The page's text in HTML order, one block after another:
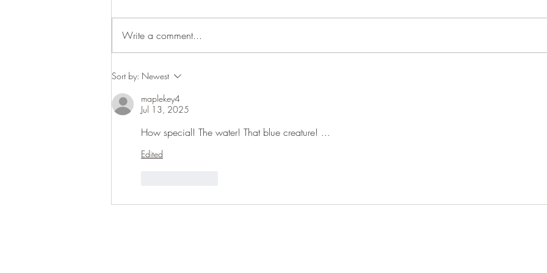
Cracking up
Write a comment...
Sort by: Newest
maplekey4
Jul 13, 2025
How special! The water! That blue creature! ...
Edited